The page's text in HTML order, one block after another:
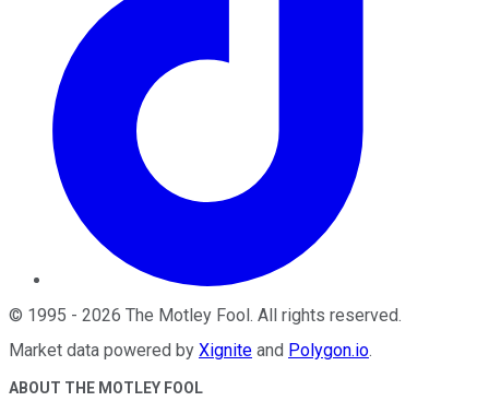
© 1995 - 2026 The Motley Fool. All rights reserved.
Market data powered by Xignite and Polygon.io.
ABOUT THE MOTLEY FOOL